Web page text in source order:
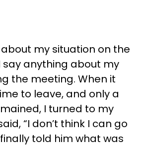
my situation on the
say anything about my
the meeting. When it
to leave, and only a
I turned to my
“I don’t think I can go
told him what was